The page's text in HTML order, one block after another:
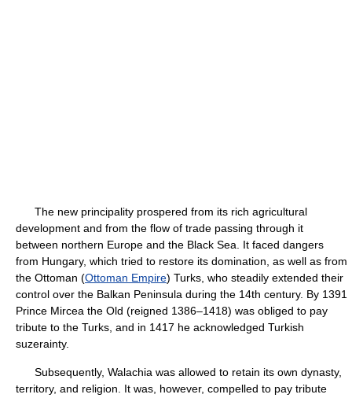
The new principality prospered from its rich agricultural
development and from the flow of trade passing through it
between northern Europe and the Black Sea. It faced dangers
from Hungary, which tried to restore its domination, as well as from
the Ottoman (Ottoman Empire) Turks, who steadily extended their
control over the Balkan Peninsula during the 14th century. By 1391
Prince Mircea the Old (reigned 1386–1418) was obliged to pay
tribute to the Turks, and in 1417 he acknowledged Turkish
suzerainty.
Subsequently, Walachia was allowed to retain its own dynasty,
territory, and religion. It was, however, compelled to pay tribute